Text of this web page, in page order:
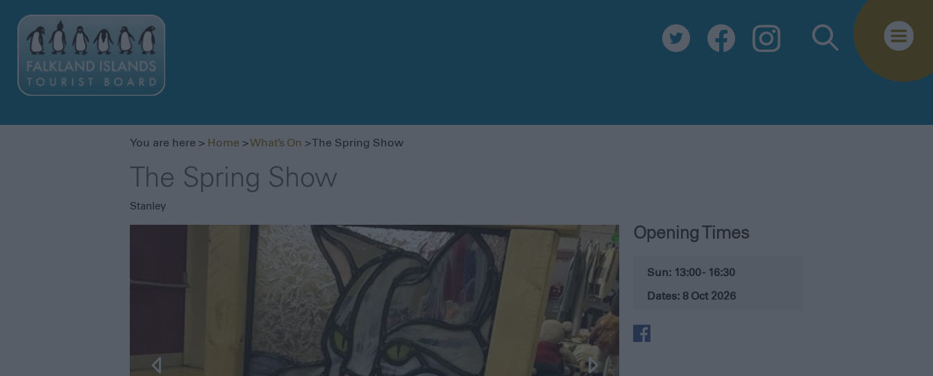
You are here > Home >What’s On > The Spring Show
The Spring Show
Stanley
Opening Times
Sun: 13:00 - 16:30
8 Oct 2026